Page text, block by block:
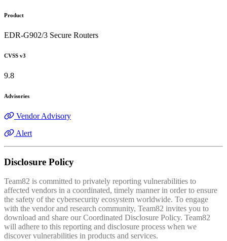
Product
EDR-G902/3 Secure Routers
CVSS v3
9.8
Advisories
Vendor Advisory
Alert
Disclosure Policy
Team82 is committed to privately reporting vulnerabilities to
affected vendors in a coordinated, timely manner in order to ensure
the safety of the cybersecurity ecosystem worldwide. To engage
with the vendor and research community, Team82 invites you to
download and share our Coordinated Disclosure Policy. Team82
will adhere to this reporting and disclosure process when we
discover vulnerabilities in products and services.